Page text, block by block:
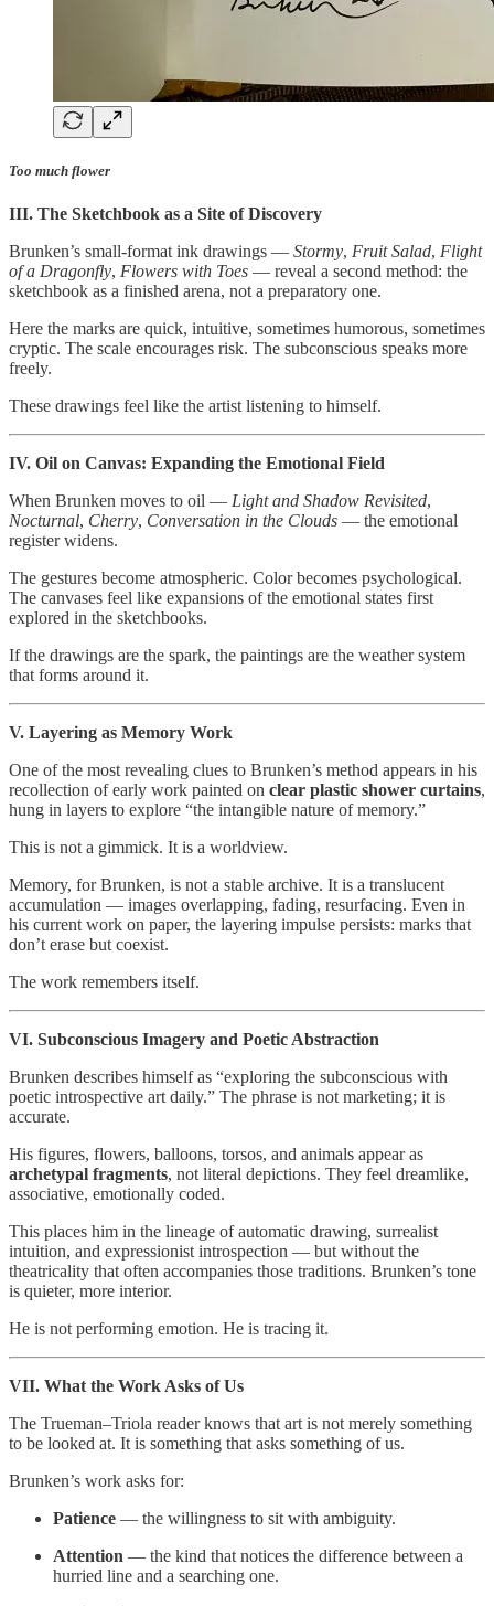
Too much flower
III. The Sketchbook as a Site of Discovery
Brunken’s small-format ink drawings — Stormy, Fruit Salad, Flight
of a Dragonfly, Flowers with Toes — reveal a second method: the
sketchbook as a finished arena, not a preparatory one.
Here the marks are quick, intuitive, sometimes humorous, sometimes
cryptic. The scale encourages risk. The subconscious speaks more
freely.
These drawings feel like the artist listening to himself.
IV. Oil on Canvas: Expanding the Emotional Field
When Brunken moves to oil — Light and Shadow Revisited,
Nocturnal, Cherry, Conversation in the Clouds — the emotional
register widens.
The gestures become atmospheric. Color becomes psychological.
The canvases feel like expansions of the emotional states first
explored in the sketchbooks.
If the drawings are the spark, the paintings are the weather system
that forms around it.
V. Layering as Memory Work
One of the most revealing clues to Brunken’s method appears in his
recollection of early work painted on clear plastic shower curtains,
hung in layers to explore “the intangible nature of memory.”
This is not a gimmick. It is a worldview.
Memory, for Brunken, is not a stable archive. It is a translucent
accumulation — images overlapping, fading, resurfacing. Even in
his current work on paper, the layering impulse persists: marks that
don’t erase but coexist.
The work remembers itself.
VI. Subconscious Imagery and Poetic Abstraction
Brunken describes himself as “exploring the subconscious with
poetic introspective art daily.” The phrase is not marketing; it is
accurate.
His figures, flowers, balloons, torsos, and animals appear as
archetypal fragments, not literal depictions. They feel dreamlike,
associative, emotionally coded.
This places him in the lineage of automatic drawing, surrealist
intuition, and expressionist introspection — but without the
theatricality that often accompanies those traditions. Brunken’s tone
is quieter, more interior.
He is not performing emotion. He is tracing it.
VII. What the Work Asks of Us
The Trueman–Triola reader knows that art is not merely something
to be looked at. It is something that asks something of us.
Brunken’s work asks for:
Patience — the willingness to sit with ambiguity.
Attention — the kind that notices the difference between a
hurried line and a searching one.